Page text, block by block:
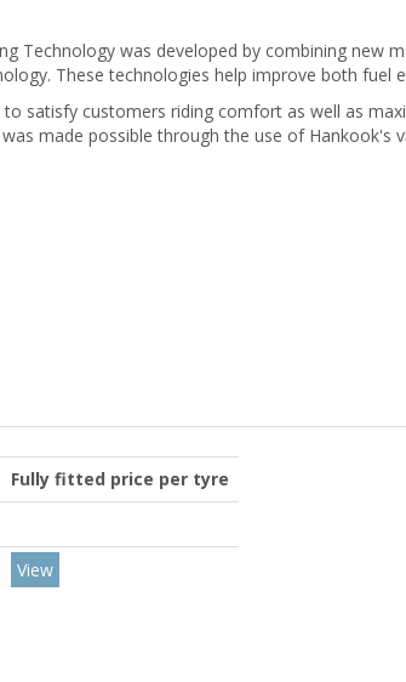
Technology was developed by combining new
These technologies help improve both fuel
to satisfy customers riding comfort as well as
made possible through the use of Hankook's
Fully fitted price per tyre
View